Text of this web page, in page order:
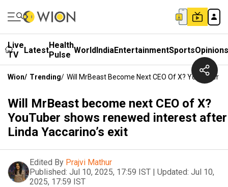
Live
TV
LatestHealth
Pulse WorldIndiaEntertainmentSportsOpinions
Wion/ Trending/ Will MrBeast Become Next CEO Of X? YouTuber
Will MrBeast become next CEO of X?
YouTuber shows renewed interest after
Linda Yaccarino’s exit
Edited By Prajvi Mathur
Published: Jul 10, 2025, 17:59 IST | Updated: Jul 10,
2025, 17:59 IST